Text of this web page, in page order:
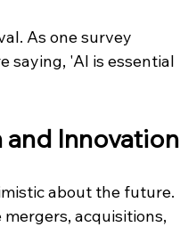
As one survey
saying, 'AI is essential
Innovation
about the future.
acquisitions,